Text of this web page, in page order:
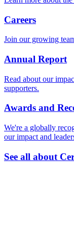
Careers
Join our growing
Annual Report
Read about our
supporters.
Awards and
We're a globally
our impact and
See all about